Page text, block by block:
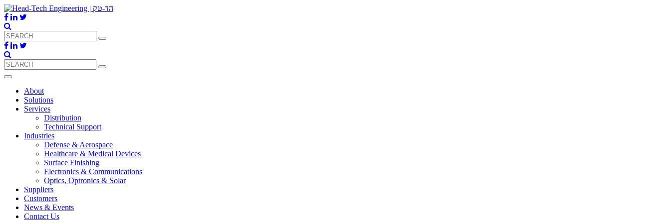
About
Solutions
Services
Distribution
Technical Support
Industries
Defense & Aerospace
Healthcare & Medical Devices
Surface Finishing
Electronics & Communications
Optics, Optronics & Solar
Suppliers
Customers
News & Events
Contact Us